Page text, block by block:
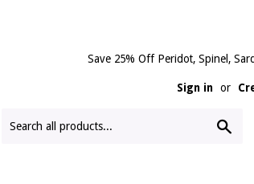
Save 25% Off Peridot, Spinel,
Sign in or